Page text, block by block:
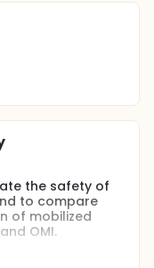
the safety of
to compare
of mobilized
OMI.